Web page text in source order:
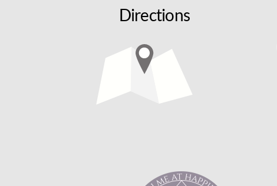
Directions